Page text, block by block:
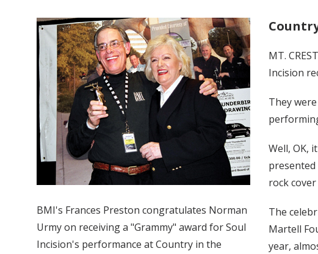
BMI's Frances Preston congratulates Norman
Urmy on receiving a "Grammy" award for Soul
Incision's performance at Country in the
MT.
Incision
They
Well, OK,
rock
The
Martell
year,